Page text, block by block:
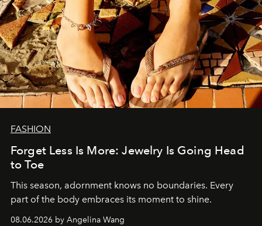
FASHION
Forget Less Is More: Jewelry Is Going Head
to Toe
This season, adornment knows no boundaries. Every
part of the body embraces its moment to shine.
08.06.2026 by Angelina Wang